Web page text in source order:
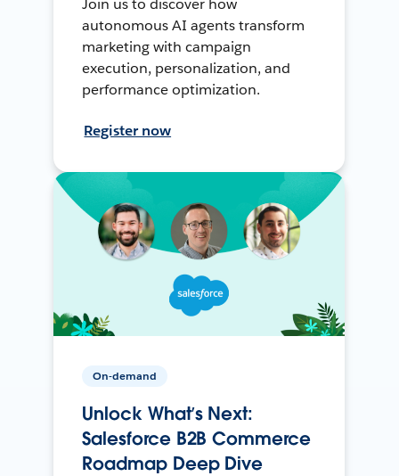
Join us to discover how
autonomous AI agents transform
marketing with campaign
execution, personalization, and
performance optimization.
Register now
On-demand
Unlock What’s Next:
Salesforce B2B Commerce
Roadmap Deep Dive